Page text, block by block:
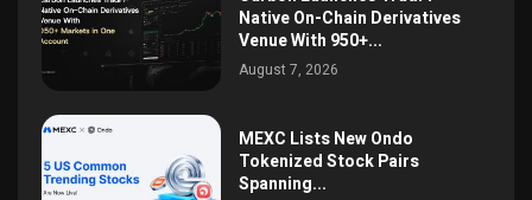
Native On-Chain Derivatives
Venue With 950+...
August 7, 2026
MEXC Lists New Ondo
Tokenized Stock Pairs
Spanning...